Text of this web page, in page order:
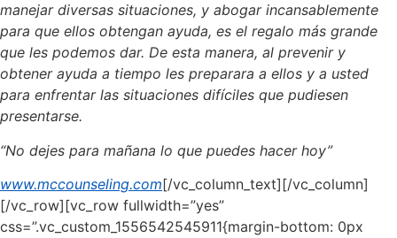
manejar diversas situaciones, y abogar incansablemente
para que ellos obtengan ayuda, es el regalo más grande
que les podemos dar. De esta manera, al prevenir y
obtener ayuda a tiempo les preparara a ellos y a usted
para enfrentar las situaciones difíciles que pudiesen
presentarse.
“No dejes para mañana lo que puedes hacer hoy”
www.mccounseling.com[/vc_column_text][/vc_column]
[/vc_row][vc_row fullwidth=”yes”
css=”.vc_custom_1556542545911{margin-bottom: 0px